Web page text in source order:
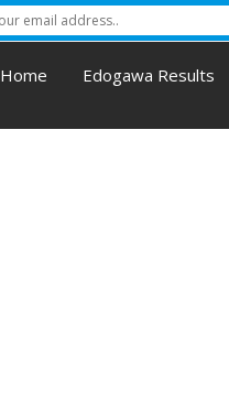
Home Edogawa Results